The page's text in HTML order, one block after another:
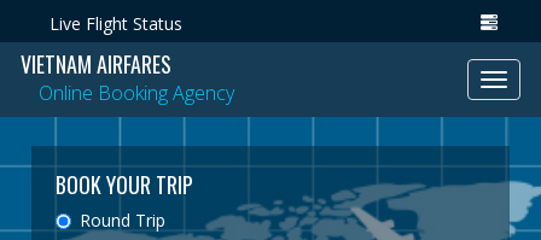
Live Flight Status
VIETNAM AIRFARES
Online Booking Agency
BOOK YOUR TRIP
Round Trip